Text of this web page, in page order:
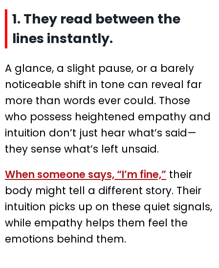
1. They read between the
lines instantly.
A glance, a slight pause, or a barely
noticeable shift in tone can reveal far
more than words ever could. Those
who possess heightened empathy and
intuition don’t just hear what’s said—
they sense what’s left unsaid.
When someone says, “I’m fine,” their
body might tell a different story. Their
intuition picks up on these quiet signals,
while empathy helps them feel the
emotions behind them.